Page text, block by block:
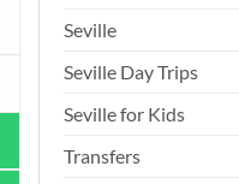
Seville
Seville Day Trips
Seville for Kids
Transfers